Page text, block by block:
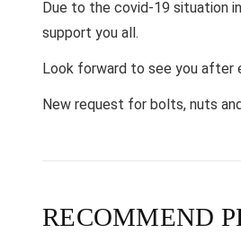
Due to the covid-19 situation
support you all.
Look forward to see you after
New request for bolts, nuts
RECOMMEND